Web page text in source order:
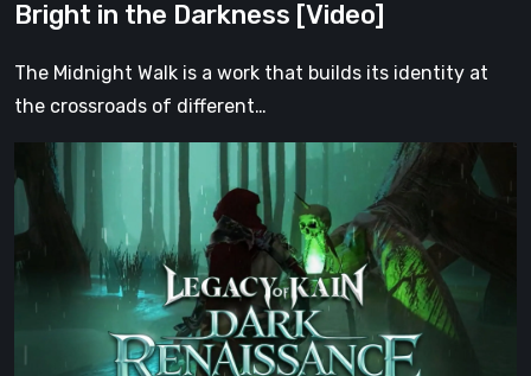
Darkness
Bright in the Darkness [Video]
The Midnight Walk is a work that builds its identity at
the crossroads of different…
Legacy
of
Dark
Renaissance